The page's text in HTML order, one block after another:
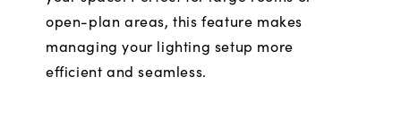
open-plan areas, this feature makes
managing your lighting setup more
efficient and seamless.